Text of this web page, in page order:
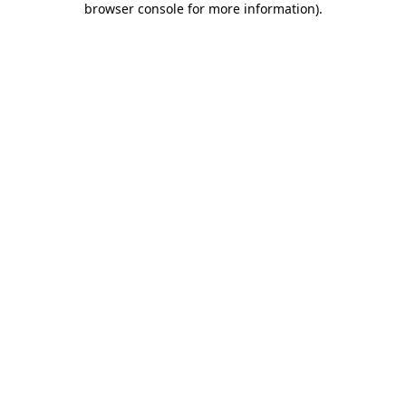
browser console for more information).